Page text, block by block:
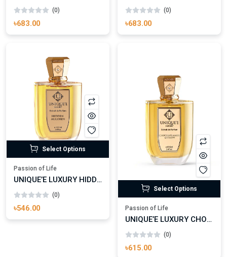
(0)
৳683.00
(0)
৳683.00
Select Options
Passion of Life
UNIQUE’E LUXURY HIDDEN ACCORDS EXTRAIT DE PARFUM
(0)
৳546.00
Select Options
Passion of Life
UNIQUE’E LUXURY CHOCOLATE MAKES ME HAPPY EXTRAIT DE PARFUM
(0)
৳615.00